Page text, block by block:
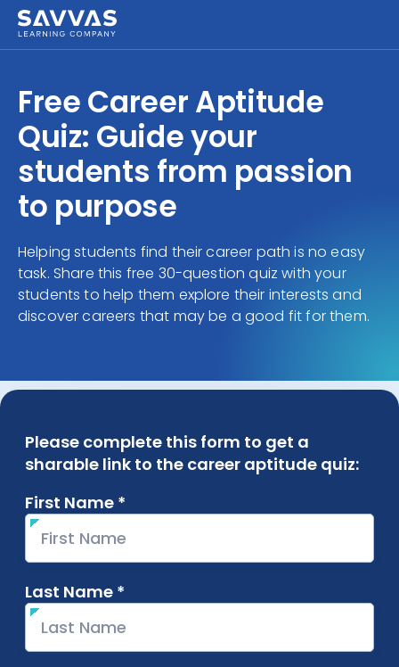
Free Career Aptitude
Quiz: Guide your
students from passion
to purpose
Helping students find their career path is no easy
task. Share this free 30-question quiz with your
students to help them explore their interests and
discover careers that may be a good fit for them.